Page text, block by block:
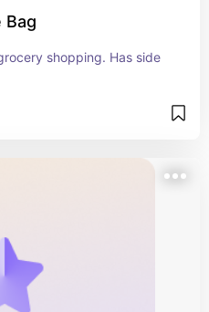
Bag
shopping. Has side